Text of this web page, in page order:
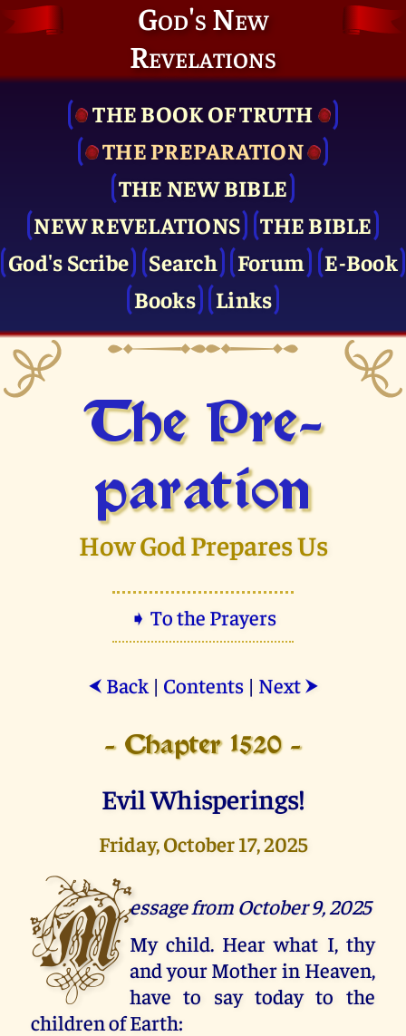
God's New
Revelations
THE BOOK OF TRUTH
THE PRE­PARATION
THE NEW BIBLE
NEW REVELATIONS
THE BIBLE
God's Scribe
Search Forum
E-Book
Books
Links
The Pre­
paration
How God Prepares Us
➧ To the Prayers
⮜ Back| Contents| Next ⮞
- Chapter 1520 -
Evil Whisperings!
Friday, October 17, 2025
M essage from October 9, 2025
My child. Hear what I, thy
and your Mother in Heaven,
have to say today to the
children of Earth: